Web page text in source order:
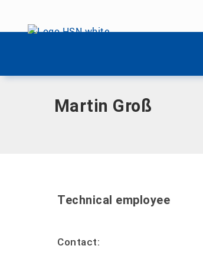
Home|G|Large, Martin
Martin Groß
Technical employee
Contact: